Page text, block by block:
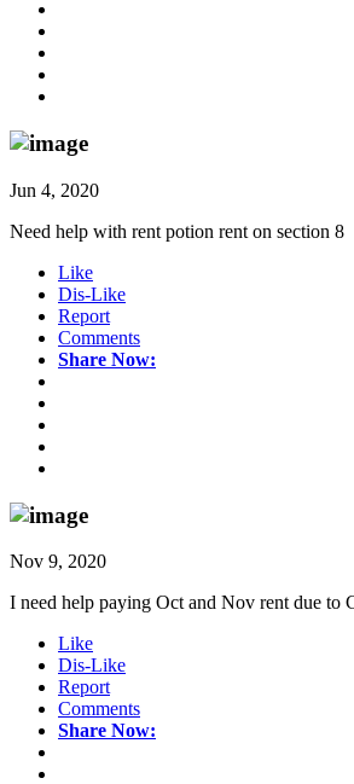
Jun 4, 2020
Need help with rent potion rent on section 8
Like
Dis-Like
Report
Comments
Share Now:
Nov 9, 2020
I need help paying Oct and Nov rent due to
Like
Dis-Like
Report
Comments
Share Now: